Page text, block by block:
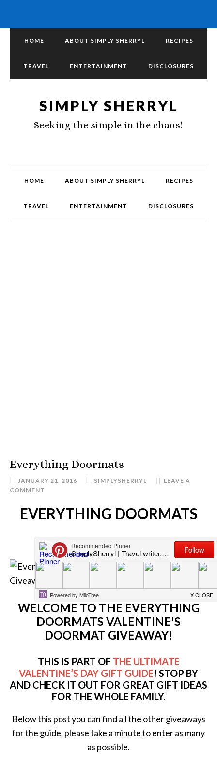
HOME ABOUT SIMPLY SHERRYL RECIPES
TRAVEL ENTERTAINMENT DISCLOSURES
SIMPLY SHERRYL
Seeking the simple in the chaos!
HOME ABOUT SIMPLY SHERRYL RECIPES
TRAVEL ENTERTAINMENT DISCLOSURES
Everything Doormats
JANUARY 21, 2016 SIMPLYSHERRYL
LEAVE A
COMMENT
EVERYTHING DOORMATS
WELCOME TO THE EVERYTHING
DOORMATS VALENTINE'S
DOORMAT GIVEAWAY!
THIS IS PART OF THE ULTIMATE
VALENTINE’S DAY GIFT GUIDE! STOP BY
AND CHECK IT OUT FOR GREAT GIFT IDEAS
FOR THE WHOLE FAMILY.
Below this post you can find all the other giveaways
for the guide, please take a minute to enter as many
as possible.